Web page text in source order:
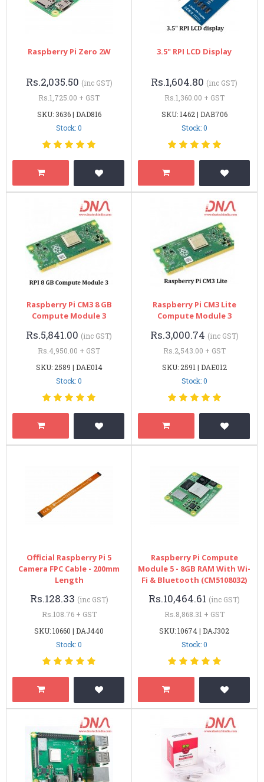
Raspberry Pi Zero 2W
Rs.2,035.50 (inc GST)
Rs.1,725.00 + GST
SKU: 3636 | DAD816
Stock: 0
3.5" RPI LCD Display
Rs.1,604.80 (inc GST)
Rs.1,360.00 + GST
SKU: 1462 | DAB706
Stock: 0
Raspberry Pi CM3 8 GB
Compute Module 3
Rs.5,841.00 (inc GST)
Rs.4,950.00 + GST
SKU: 2589 | DAE014
Stock: 0
Raspberry Pi CM3 Lite
Compute Module 3
Rs.3,000.74 (inc GST)
Rs.2,543.00 + GST
SKU: 2591 | DAE012
Stock: 0
Official Raspberry Pi 5
Camera FPC Cable - 200mm
Length
Rs.128.33 (inc GST)
Rs.108.76 + GST
SKU: 10660 | DAJ440
Stock: 0
Raspberry Pi Compute
Module 5 - 8GB RAM With Wi-
Fi & Bluetooth (CM5108032)
Rs.10,464.61 (inc GST)
Rs.8,868.31 + GST
SKU: 10674 | DAJ302
Stock: 0